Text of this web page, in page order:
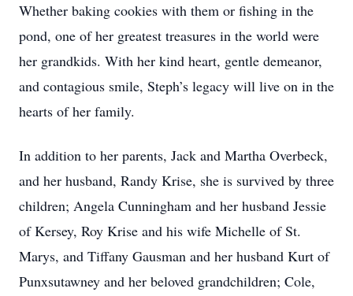
Whether baking cookies with them or fishing in the
pond, one of her greatest treasures in the world were
her grandkids. With her kind heart, gentle demeanor,
and contagious smile, Steph’s legacy will live on in the
hearts of her family.
In addition to her parents, Jack and Martha Overbeck,
and her husband, Randy Krise, she is survived by three
children; Angela Cunningham and her husband Jessie
of Kersey, Roy Krise and his wife Michelle of St.
Marys, and Tiffany Gausman and her husband Kurt of
Punxsutawney and her beloved grandchildren; Cole,